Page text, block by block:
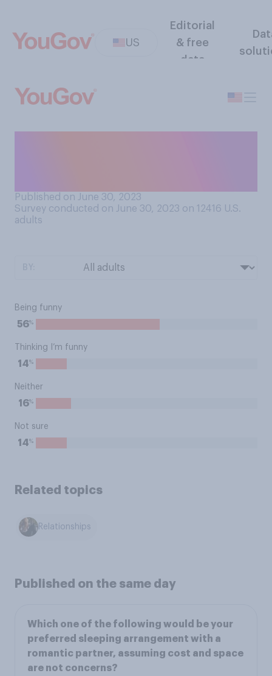
US
Editorial
& free
data
Published on June 30, 2023
Survey conducted on June 30, 2023 on 12416 U.S.
adults
Being funny
56%
Thinking I’m funny
14%
Neither
16%
Not sure
14%
Related topics
Relationships
Published on the same day
Which one of the following would be your
preferred sleeping arrangement with a
romantic partner, assuming cost and space
are not concerns?